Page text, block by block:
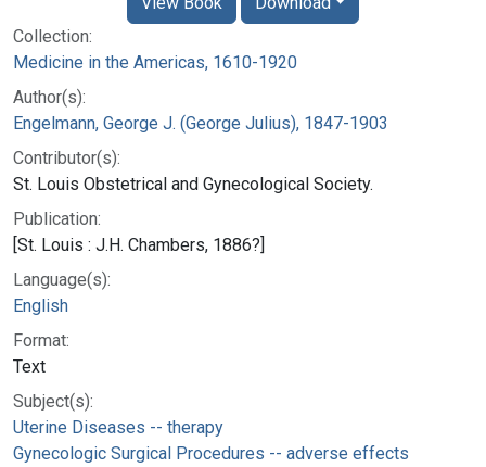
Collection:
Medicine in the Americas, 1610-1920
Author(s):
Engelmann, George J. (George Julius), 1847-1903
Contributor(s):
St. Louis Obstetrical and Gynecological Society.
Publication:
[St. Louis : J.H. Chambers, 1886?]
Language(s):
English
Format:
Text
Subject(s):
Uterine Diseases -- therapy
Gynecologic Surgical Procedures -- adverse effects